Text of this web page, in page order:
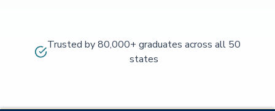
Trusted by 80,000+ graduates across all 50
states